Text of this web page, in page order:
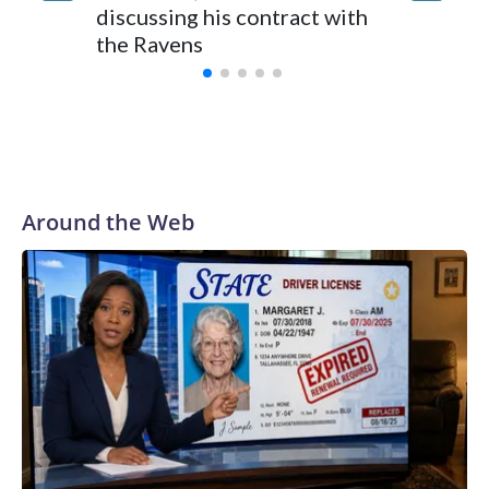
discussing his contract with
the Ravens
Around the Web